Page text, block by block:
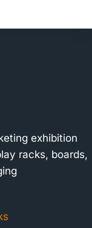
exhibition
racks, boards,